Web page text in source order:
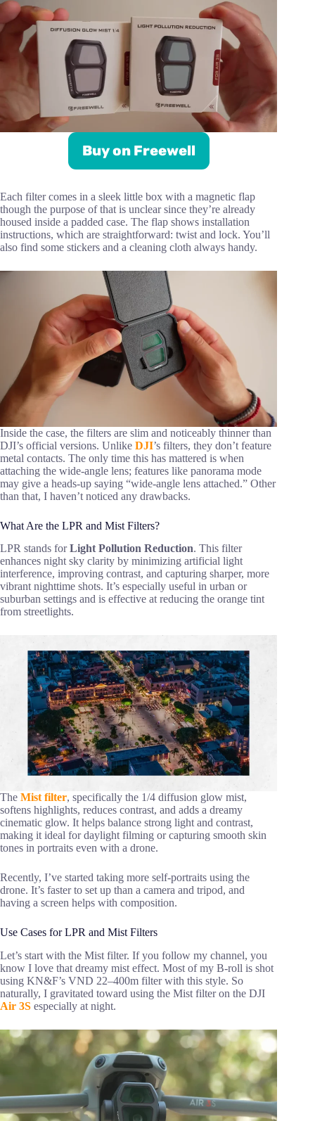
Buy on Freewell
Each filter comes in a sleek little box with a magnetic flap
though the purpose of that is unclear since they’re already
housed inside a padded case. The flap shows installation
instructions, which are straightforward: twist and lock. You’ll
also find some stickers and a cleaning cloth always handy.
Inside the case, the filters are slim and noticeably thinner than
DJI’s official versions. Unlike DJI’s filters, they don’t feature
metal contacts. The only time this has mattered is when
attaching the wide-angle lens; features like panorama mode
may give a heads-up saying “wide-angle lens attached.” Other
than that, I haven’t noticed any drawbacks.
What Are the LPR and Mist Filters?
LPR stands forLight Pollution Reduction. This filter
enhances night sky clarity by minimizing artificial light
interference, improving contrast, and capturing sharper, more
vibrant nighttime shots. It’s especially useful in urban or
suburban settings and is effective at reducing the orange tint
from streetlights.
The Mist filter, specifically the 1/4 diffusion glow mist,
softens highlights, reduces contrast, and adds a dreamy
cinematic glow. It helps balance strong light and contrast,
making it ideal for daylight filming or capturing smooth skin
tones in portraits even with a drone.
Recently, I’ve started taking more self-portraits using the
drone. It’s faster to set up than a camera and tripod, and
having a screen helps with composition.
Use Cases for LPR and Mist Filters
Let’s start with the Mist filter. If you follow my channel, you
know I love that dreamy mist effect. Most of my B-roll is shot
using KN&F’s VND 22–400m filter with this style. So
naturally, I gravitated toward using the Mist filter on the DJI
Air 3S especially at night.